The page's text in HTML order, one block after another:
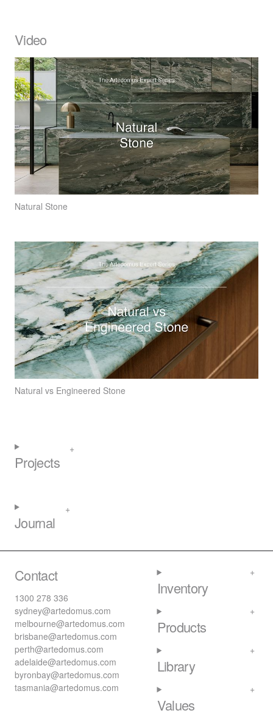
Video
Natural Stone
Natural vs Engineered Stone
Projects
Journal
Contact
1300 278 336
sydney@artedomus.com
melbourne@artedomus.com
brisbane@artedomus.com
perth@artedomus.com
adelaide@artedomus.com
byronbay@artedomus.com
tasmania@artedomus.com
Inventory
Products
Library
Values